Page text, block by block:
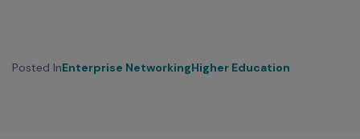
Posted InEnterprise NetworkingHigher Education